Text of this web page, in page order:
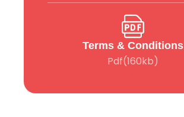
Terms & Conditions
Pdf(160kb)